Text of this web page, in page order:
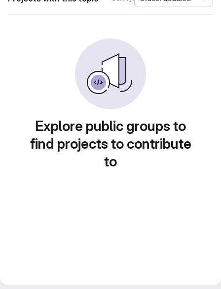
Explore public groups to
find projects to contribute
to